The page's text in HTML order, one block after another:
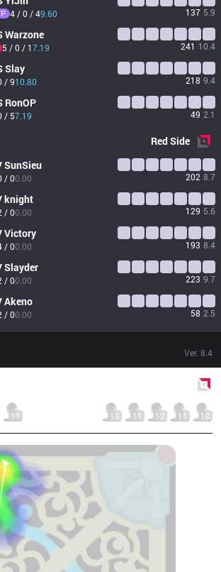
4 / 0 / 49.60 137 5.9
Warzone
5 / 0 / 17.19 241 10.4
Slay
/ 910.80 218 9.4
RonOP
/ 57.19 49 2.1
RedSide
SunSieu
/ 00.00 202 8.7
knight
/ 00.00 129 5.6
Victory
/ 00.00 193 8.4
Slayder
/ 00.00 223 9.7
Akeno
/ 00.00 58 2.5
Ver. 8.4
11 13 11 12 11 10